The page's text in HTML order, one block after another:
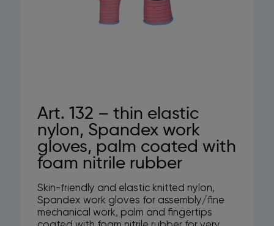
Art. 132 – thin elastic
nylon, Spandex work
gloves, palm coated with
foam nitrile rubber
Skin-friendly and elastic knitted nylon,
Spandex work gloves for assembly/fine
mechanical work, palm and fingertips